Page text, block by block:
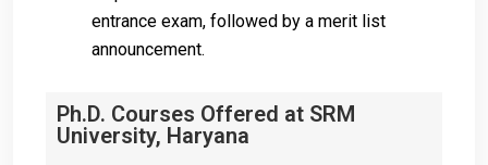
entrance exam, followed by a merit list
announcement.
Ph.D. Courses Offered at SRM
University, Haryana